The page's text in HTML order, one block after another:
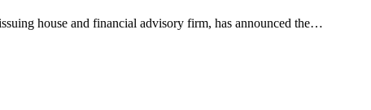
house and financial advisory firm, has announced the…